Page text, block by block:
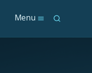
Menu
S
a